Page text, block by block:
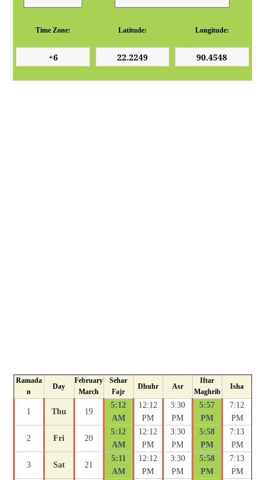
Time Zone: Latitude: Longitude:
Ramada
n
Day
February
March
Sehar
Fajr
Dhuhr Asr
Iftar
Maghrib
Isha
1 Thu 19
5:12
AM
12:12
PM
3:30
PM
5:57
PM
7:12
PM
2 Fri 20
5:12
AM
12:12
PM
3:30
PM
5:58
PM
7:13
PM
3 Sat 21
5:11
AM
12:12
PM
3:30
PM
5:58
PM
7:13
PM